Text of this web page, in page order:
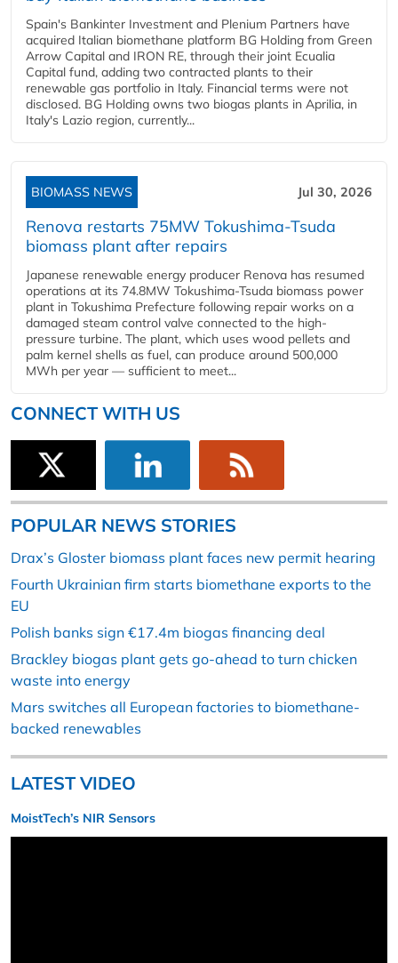
Spain's Bankinter Investment and Plenium Partners have
acquired Italian biomethane platform BG Holding from Green
Arrow Capital and IRON RE, through their joint Ecualia
Capital fund, adding two contracted plants to their
renewable gas portfolio in Italy. Financial terms were not
disclosed. BG Holding owns two biogas plants in Aprilia, in
Italy's Lazio region, currently...
BIOMASS NEWS Jul 30, 2026
Renova restarts 75MW Tokushima-Tsuda
biomass plant after repairs
Japanese renewable energy producer Renova has resumed
operations at its 74.8MW Tokushima-Tsuda biomass power
plant in Tokushima Prefecture following repair works on a
damaged steam control valve connected to the high-
pressure turbine. The plant, which uses wood pellets and
palm kernel shells as fuel, can produce around 500,000
MWh per year — sufficient to meet...
CONNECT WITH US
POPULAR NEWS STORIES
Drax’s Gloster biomass plant faces new permit hearing
Fourth Ukrainian firm starts biomethane exports to the
EU
Polish banks sign €17.4m biogas financing deal
Brackley biogas plant gets go-ahead to turn chicken
waste into energy
Mars switches all European factories to biomethane-
backed renewables
LATEST VIDEO
MoistTech’s NIR Sensors